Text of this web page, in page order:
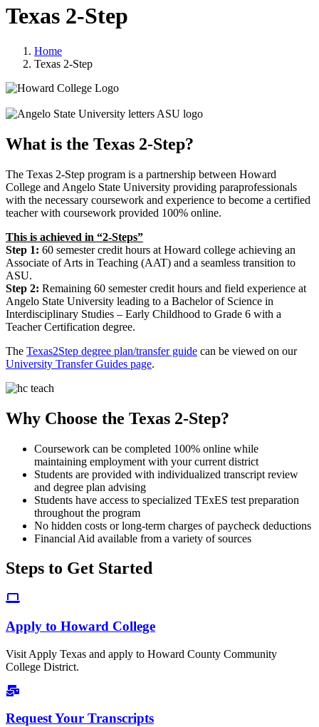
Texas 2-Step
Home
Texas 2-Step
What is the Texas 2-Step?
The Texas 2-Step program is a partnership between Howard
College and Angelo State University providing paraprofessionals
with the necessary coursework and experience to become a certified
teacher with coursework provided 100% online.
This is achieved in “2-Steps”
Step 1: 60 semester credit hours at Howard college achieving an
Associate of Arts in Teaching (AAT) and a seamless transition to
ASU.
Step 2: Remaining 60 semester credit hours and field experience at
Angelo State University leading to a Bachelor of Science in
Interdisciplinary Studies – Early Childhood to Grade 6 with a
Teacher Certification degree.
The Texas2Step degree plan/transfer guide can be viewed on our
University Transfer Guides page.
Why Choose the Texas 2-Step?
Coursework can be completed 100% online while
maintaining employment with your current district
Students are provided with individualized transcript review
and degree plan advising
Students have access to specialized TExES test preparation
throughout the program
No hidden costs or long-term charges of paycheck deductions
Financial Aid available from a variety of sources
Steps to Get Started
Apply to Howard College
Visit Apply Texas and apply to Howard County Community
College District.
Request Your Transcripts